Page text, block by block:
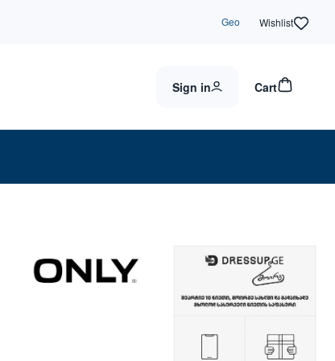
Geo Wishlist
Sign in Cart